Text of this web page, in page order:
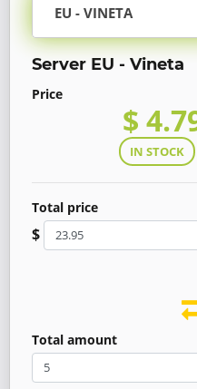
EU - VINETA
Server EU - Vineta
Price
$
IN STOCK
Total price
$
Total amount